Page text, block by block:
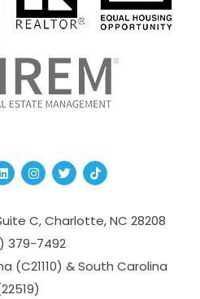
Linked InInstagram
TwitterTikTok
C,Charlotte,NC 28208
379-­7492
(C21110) & South Carolina